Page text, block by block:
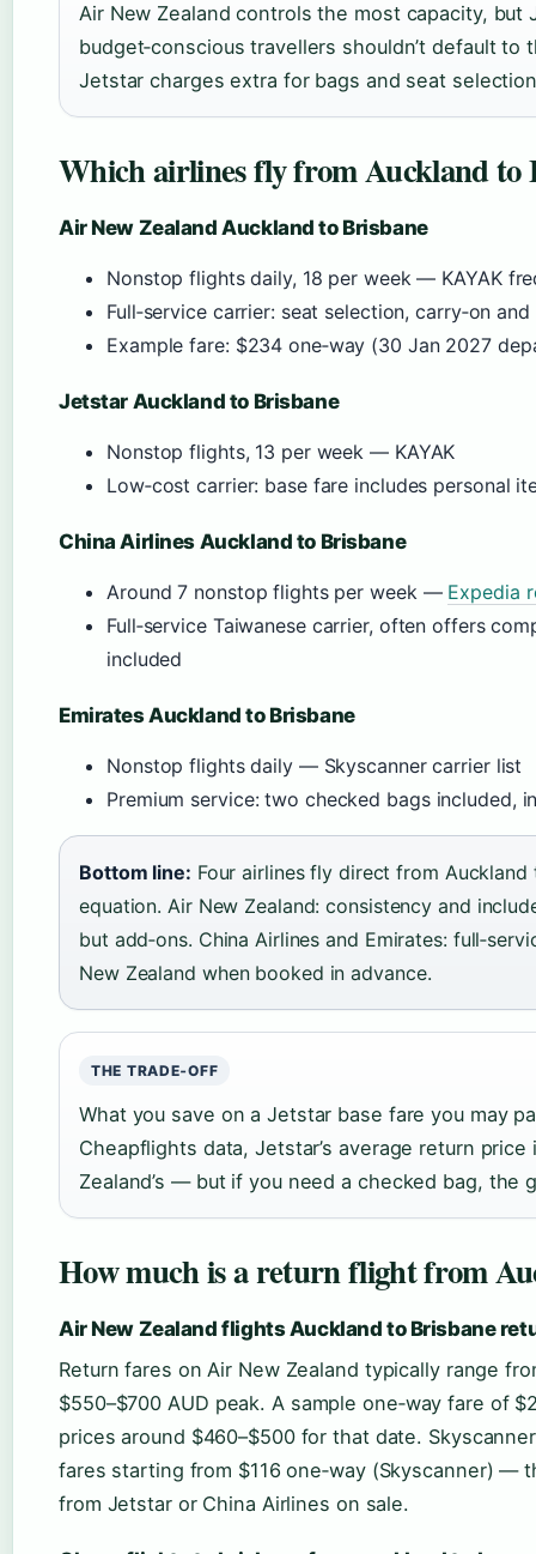
Air New Zealand controls the most capacity, but
budget‑conscious travellers shouldn’t default to
Jetstar charges extra for bags and seat
Which airlines fly from Auckland to
Air New Zealand Auckland to Brisbane
Nonstop flights daily, 18 per week — KAYAK
Full‑service carrier: seat selection, carry‑on
Example fare: $234 one‑way (30 Jan 2027
Jetstar Auckland to Brisbane
Nonstop flights, 13 per week — KAYAK
Low‑cost carrier: base fare includes personal
China Airlines Auckland to Brisbane
Around 7 nonstop flights per week — Expedia
Full‑service Taiwanese carrier, often offers
included
Emirates Auckland to Brisbane
Nonstop flights daily — Skyscanner carrier list
Premium service: two checked bags included,
Bottom line: Four airlines fly direct from
equation. Air New Zealand: consistency and
but add‑ons. China Airlines and Emirates:
New Zealand when booked in advance.
THE TRADE‑OFF
What you save on a Jetstar base fare you may
Cheapflights data, Jetstar’s average return
Zealand’s — but if you need a checked bag, the
How much is a return flight from
Air New Zealand flights Auckland to Brisbane
Return fares on Air New Zealand typically range
$550–$700 AUD peak. A sample one‑way fare of
prices around $460–$500 for that date.
fares starting from $116 one‑way (Skyscanner) —
from Jetstar or China Airlines on sale.